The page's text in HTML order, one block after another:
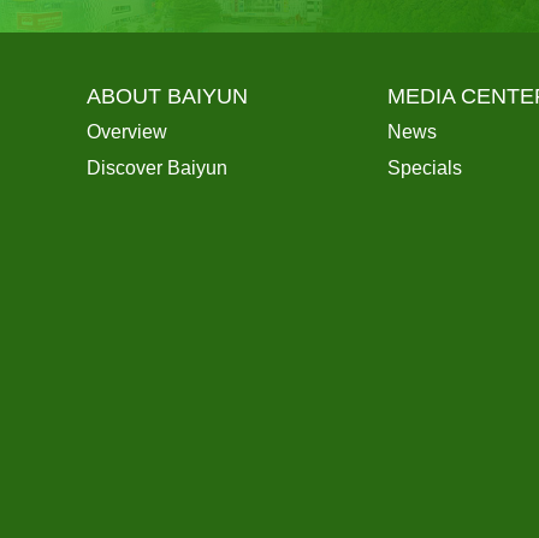
ABOUT BAIYUN
Overview
Discover Baiyun
MEDIA
News
Specials